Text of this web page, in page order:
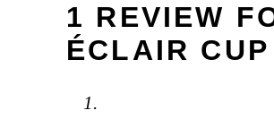
1 REVIEW
ÉCLAIR CUP